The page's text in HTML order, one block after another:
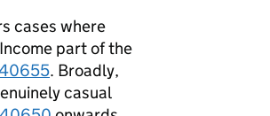
cases where
part of the
. Broadly,
casual